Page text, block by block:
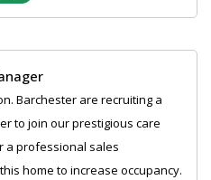
Barchester are recruiting a
to join our prestigious care
a professional sales
home to increase occupancy.